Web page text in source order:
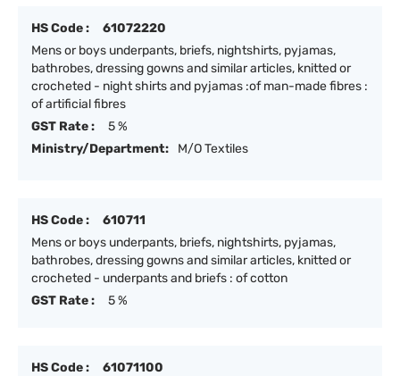
HS Code :
61072220
Mens or boys underpants, briefs, nightshirts, pyjamas,
bathrobes, dressing gowns and similar articles, knitted or
crocheted - night shirts and pyjamas :of man-made fibres :
of artificial fibres
GST Rate :
5 %
Ministry/Department:
M/O Textiles
HS Code :
610711
Mens or boys underpants, briefs, nightshirts, pyjamas,
bathrobes, dressing gowns and similar articles, knitted or
crocheted - underpants and briefs : of cotton
GST Rate :
5 %
HS Code :
61071100